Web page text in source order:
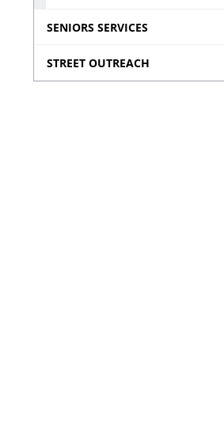
SENIORS SERVICES
STREET OUTREACH